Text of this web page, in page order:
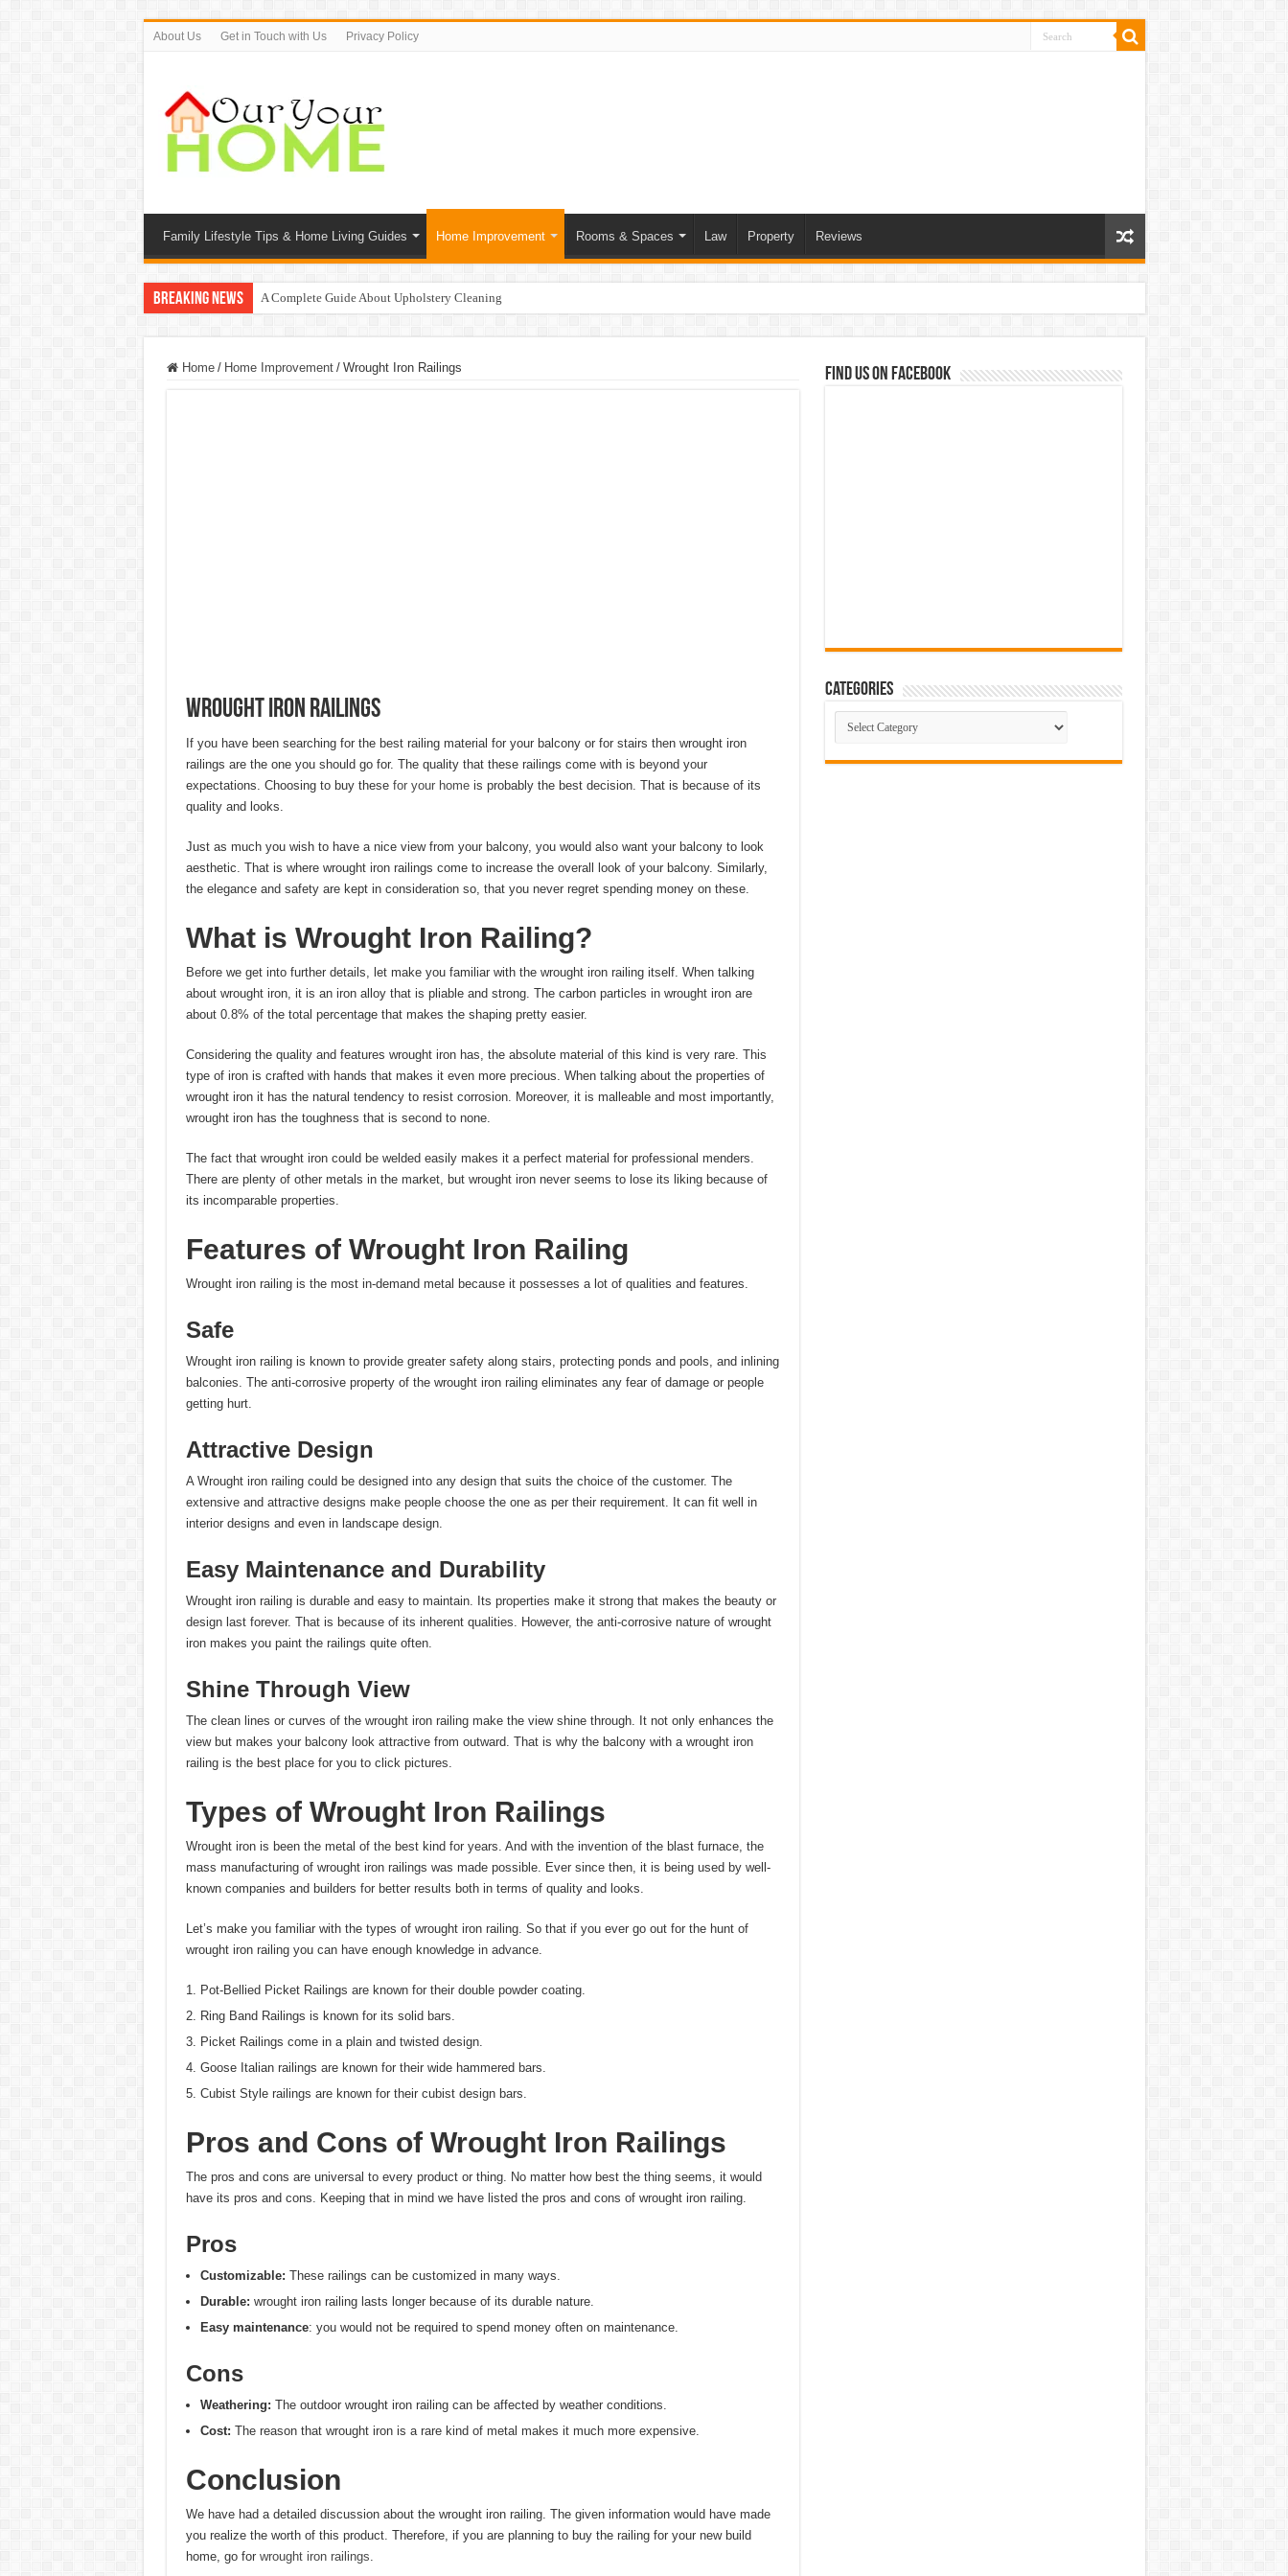
About Us Get in Touch with Us Privacy Policy
Family Lifestyle Tips & Home Living Guides Home Improvement Rooms & Spaces Law Property Reviews
Breaking News A Complete Guide About Upholstery Cleaning
9 Proven Ways to Beat the Summer Heatwave Indoors
Home / Home Improvement / Wrought Iron Railings
Wrought Iron Railings
If you have been searching for the best railing material for your balcony or for stairs then wrought iron
railings are the one you should go for. The quality that these railings come with is beyond your
expectations. Choosing to buy these for your homeis probably the best decision. That is because of its
quality and looks.
Just as much you wish to have a nice view from your balcony, you would also want your balcony to look
aesthetic. That is where wrought iron railings come to increase the overall look of your balcony. Similarly,
the elegance and safety are kept in consideration so, that you never regret spending money on these.
What is Wrought Iron Railing?
Before we get into further details, let make you familiar with the wrought iron railing itself. When talking
about wrought iron, it is an iron alloy that is pliable and strong. The carbon particles in wrought iron are
about 0.8% of the total percentage that makes the shaping pretty easier.
Considering the quality and features wrought iron has, the absolute material of this kind is very rare. This
type of iron is crafted with hands that makes it even more precious. When talking about the properties of
wrought iron it has the natural tendency to resist corrosion. Moreover, it is malleable and most importantly,
wrought iron has the toughness that is second to none.
The fact that wrought iron could be welded easily makes it a perfect material for professional menders.
There are plenty of other metals in the market, but wrought iron never seems to lose its liking because of
its incomparable properties.
Features of Wrought Iron Railing
Wrought iron railing is the most in-demand metal because it possesses a lot of qualities and features.
Safe
Wrought iron railing is known to provide greater safety along stairs, protecting ponds and pools, and inlining
balconies. The anti-corrosive property of the wrought iron railing eliminates any fear of damage or people
getting hurt.
Attractive Design
A Wrought iron railing could be designed into any design that suits the choice of the customer. The
extensive and attractive designs make people choose the one as per their requirement. It can fit well in
interior designs and even in landscape design.
Easy Maintenance and Durability
Wrought iron railing is durable and easy to maintain. Its properties make it strong that makes the beauty or
design last forever. That is because of its inherent qualities. However, the anti-corrosive nature of wrought
iron makes you paint the railings quite often.
Shine Through View
The clean lines or curves of the wrought iron railing make the view shine through. It not only enhances the
view but makes your balcony look attractive from outward. That is why the balcony with a wrought iron
railing is the best place for you to click pictures.
Types of Wrought Iron Railings
Wrought iron is been the metal of the best kind for years. And with the invention of the blast furnace, the
mass manufacturing of wrought iron railings was made possible. Ever since then, it is being used by well-
known companies and builders for better results both in terms of quality and looks.
Let’s make you familiar with the types of wrought iron railing. So that if you ever go out for the hunt of
wrought iron railing you can have enough knowledge in advance.
Pot-Bellied Picket Railings are known for their double powder coating.
Ring Band Railings is known for its solid bars.
Picket Railings come in a plain and twisted design.
Goose Italian railings are known for their wide hammered bars.
Cubist Style railings are known for their cubist design bars.
Pros and Cons of Wrought Iron Railings
The pros and cons are universal to every product or thing. No matter how best the thing seems, it would
have its pros and cons. Keeping that in mind we have listed the pros and cons of wrought iron railing.
Pros
Customizable: These railings can be customized in many ways.
Durable: wrought iron railing lasts longer because of its durable nature.
Easy maintenance: you would not be required to spend money often on maintenance.
Cons
Weathering: The outdoor wrought iron railing can be affected by weather conditions.
Cost: The reason that wrought iron is a rare kind of metal makes it much more expensive.
Conclusion
We have had a detailed discussion about the wrought iron railing. The given information would have made
you realize the worth of this product. Therefore, if you are planning to buy the railing for your new build
home, go for wrought iron railings.
Find us on Facebook
Categories
Categories